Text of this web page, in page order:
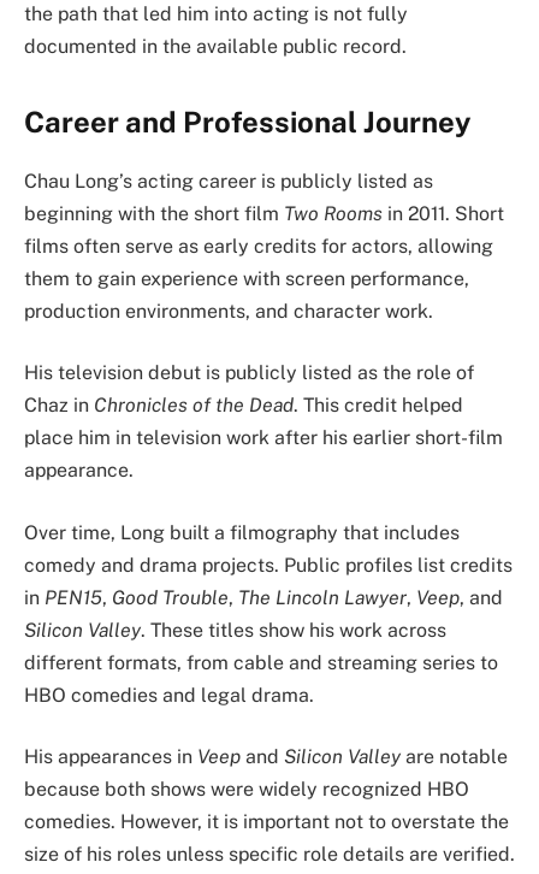
the path that led him into acting is not fully
documented in the available public record.
Career and Professional Journey
Chau Long’s acting career is publicly listed as
beginning with the short film Two Rooms in 2011. Short
films often serve as early credits for actors, allowing
them to gain experience with screen performance,
production environments, and character work.
His television debut is publicly listed as the role of
Chaz in Chronicles of the Dead. This credit helped
place him in television work after his earlier short-film
appearance.
Over time, Long built a filmography that includes
comedy and drama projects. Public profiles list credits
in PEN15, Good Trouble, The Lincoln Lawyer, Veep, and
Silicon Valley. These titles show his work across
different formats, from cable and streaming series to
HBO comedies and legal drama.
His appearances in Veep and Silicon Valley are notable
because both shows were widely recognized HBO
comedies. However, it is important not to overstate the
size of his roles unless specific role details are verified.